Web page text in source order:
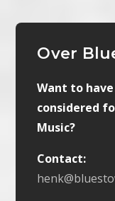
Over
Want to have
considered
Music?
Contact: